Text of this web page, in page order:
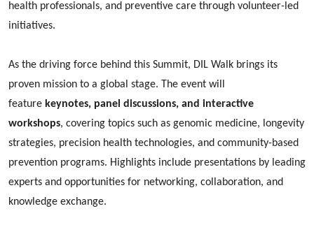
health professionals, and preventive care through volunteer-led
initiatives.
As the driving force behind this Summit, DIL Walk brings its
proven mission to a global stage. The event will
feature keynotes, panel discussions, and interactive
workshops, covering topics such as genomic medicine, longevity
strategies, precision health technologies, and community-based
prevention programs. Highlights include presentations by leading
experts and opportunities for networking, collaboration, and
knowledge exchange.